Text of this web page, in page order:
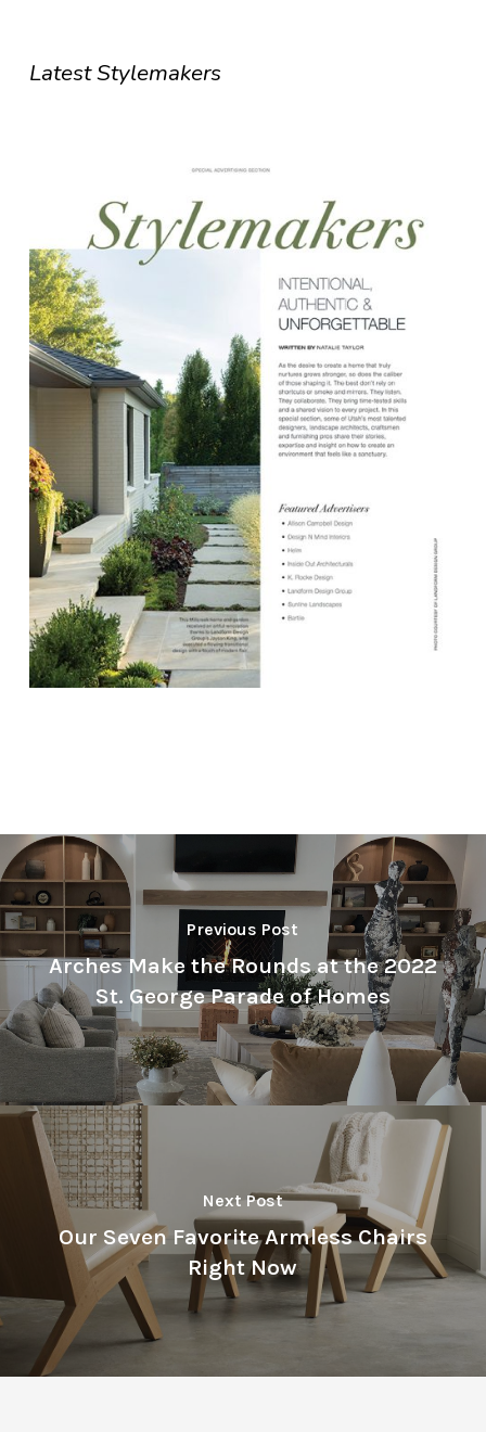
Latest Stylemakers
Previous Post
Arches Make the Rounds at the 2022
St. George Parade of Homes
Next Post
Our Seven Favorite Armless Chairs
Right Now